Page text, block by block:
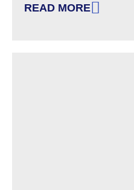
READ MORE
: ABSENTEE